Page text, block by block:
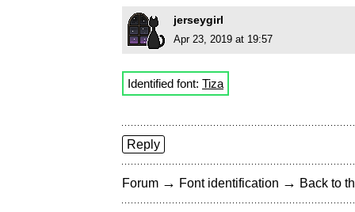
jerseygirl
Apr 23, 2019 at 19:57
Identified font: Tiza
Reply
Forum → Font identification → Back to